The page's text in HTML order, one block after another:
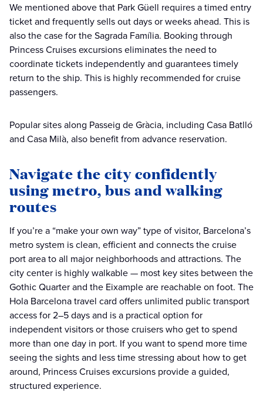
We mentioned above that Park Güell requires a timed entry
ticket and frequently sells out days or weeks ahead. This is
also the case for the Sagrada Família. Booking through
Princess Cruises excursions eliminates the need to
coordinate tickets independently and guarantees timely
return to the ship. This is highly recommended for cruise
passengers.
Popular sites along Passeig de Gràcia, including Casa Batlló
and Casa Milà, also benefit from advance reservation.
Navigate the city confidently
using metro, bus and walking
routes
If you’re a “make your own way” type of visitor, Barcelona’s
metro system is clean, efficient and connects the cruise
port area to all major neighborhoods and attractions. The
city center is highly walkable — most key sites between the
Gothic Quarter and the Eixample are reachable on foot. The
Hola Barcelona travel card offers unlimited public transport
access for 2–5 days and is a practical option for
independent visitors or those cruisers who get to spend
more than one day in port. If you want to spend more time
seeing the sights and less time stressing about how to get
around, Princess Cruises excursions provide a guided,
structured experience.